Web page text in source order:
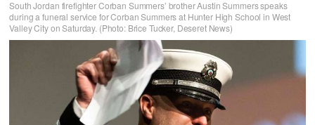
South Jordan firefighter Corban Summers’ brother Austin Summers speaks
during a funeral service for Corban Summers at Hunter High School in West
Valley City on Saturday. (Photo: Brice Tucker, Deseret News)